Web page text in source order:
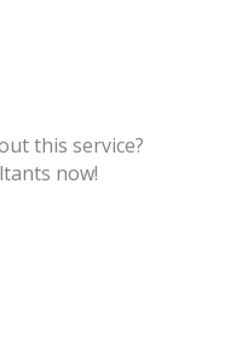
this service?
now!